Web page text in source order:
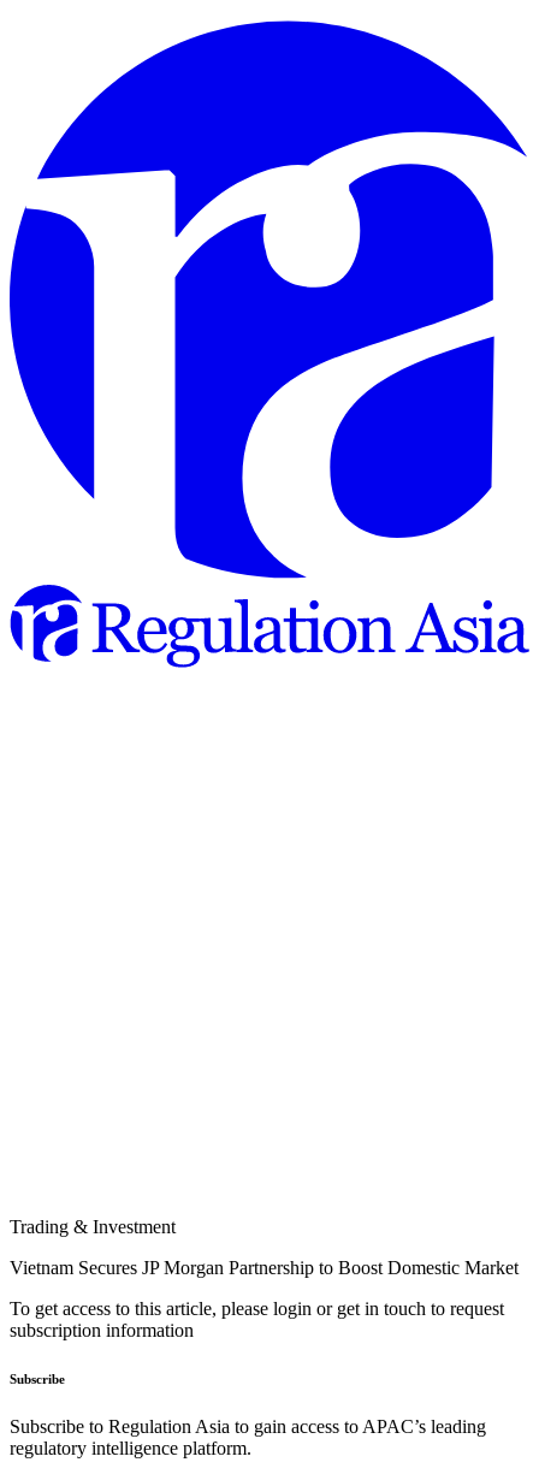
Trading & Investment
Vietnam Secures JP Morgan Partnership to Boost Domestic Market
To get access to this article, please login or get in touch to request
subscription information
Subscribe
Subscribe to Regulation Asia to gain access to APAC’s leading
regulatory intelligence platform.